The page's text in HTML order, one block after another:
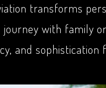
transforms
journey with family
and